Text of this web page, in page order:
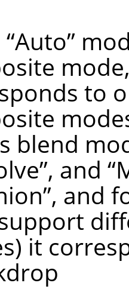
“Auto”
to
blend
”, and “
”, and
it